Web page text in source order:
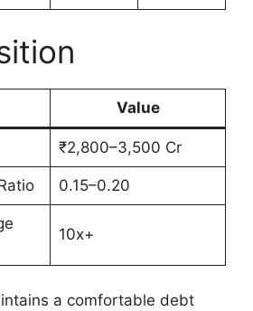
Value
₹2,800–3,500 Cr
0.15–0.20
10x+
a comfortable debt